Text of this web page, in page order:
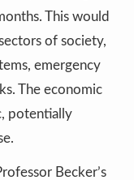
This would
of society,
emergency
The economic
potentially
Becker’s